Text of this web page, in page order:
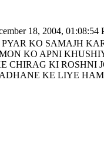
18, 2004, 01:08:54
KO SAMAJH
KO APNI
CHIRAG KI ROSHNI
KE LIYE